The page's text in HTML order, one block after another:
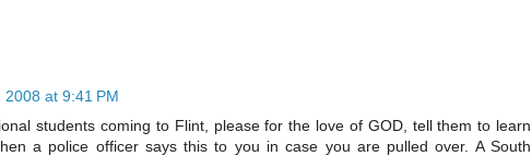
2008 at 9:41 PM
students coming to Flint, please for the love of GOD, tell them to learn
a police officer says this to you in case you are pulled over. A South